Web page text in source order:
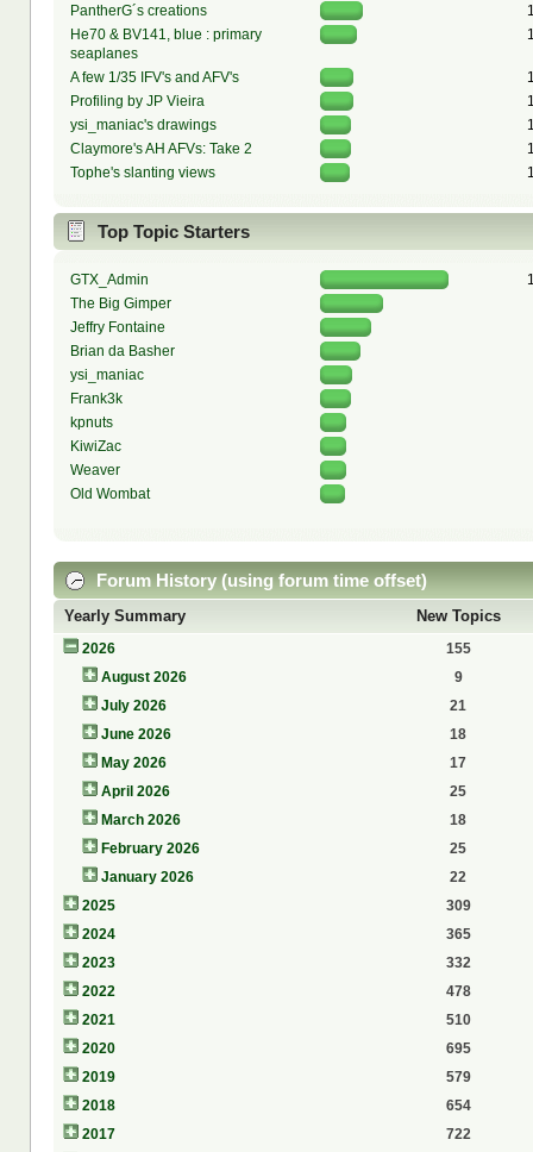
PantherG´s creations
He70 & BV141, blue : primary
seaplanes
A few 1/35 IFV's and AFV's
Profiling by JP Vieira
ysi_maniac's drawings
Claymore's AH AFVs: Take 2
Tophe's slanting views
Top Topic Starters
GTX_Admin
The Big Gimper
Jeffry Fontaine
Brian da Basher
ysi_maniac
Frank3k
kpnuts
KiwiZac
Weaver
Old Wombat
Forum History (using forum time offset)
Yearly Summary New Topics
2026
155
August 2026
9
July 2026
21
June 2026
18
May 2026
17
April 2026
25
March 2026
18
February 2026
25
January 2026
22
2025
309
2024
365
2023
332
2022
478
2021
510
2020
695
2019
579
2018
654
2017
722